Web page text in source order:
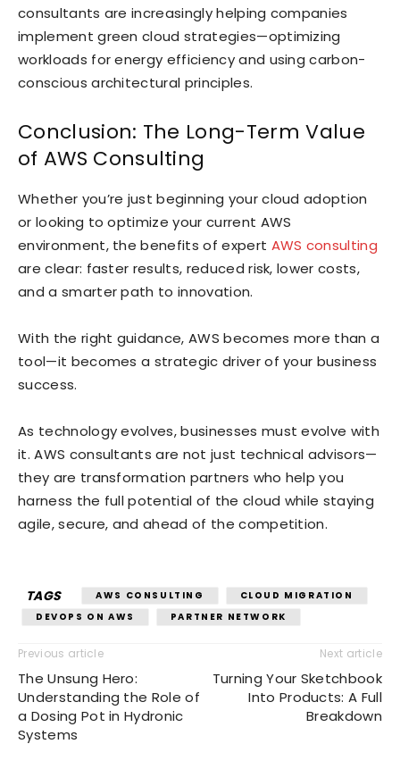
consultants are increasingly helping companies
implement green cloud strategies—optimizing
workloads for energy efficiency and using carbon-
conscious architectural principles.
Conclusion: The Long-Term Value
of AWS Consulting
Whether you’re just beginning your cloud adoption
or looking to optimize your current AWS
environment, the benefits of expert AWS consulting
are clear: faster results, reduced risk, lower costs,
and a smarter path to innovation.
With the right guidance, AWS becomes more than a
tool—it becomes a strategic driver of your business
success.
As technology evolves, businesses must evolve with
it. AWS consultants are not just technical advisors—
they are transformation partners who help you
harness the full potential of the cloud while staying
agile, secure, and ahead of the competition.
TAGS AWS CONSULTING
CLOUD MIGRATION
DEVOPS ON AWS
PARTNER NETWORK
Previous article
The Unsung Hero:
Understanding the Role of
a Dosing Pot in Hydronic
Systems
Next article
Turning Your Sketchbook
Into Products: A Full
Breakdown